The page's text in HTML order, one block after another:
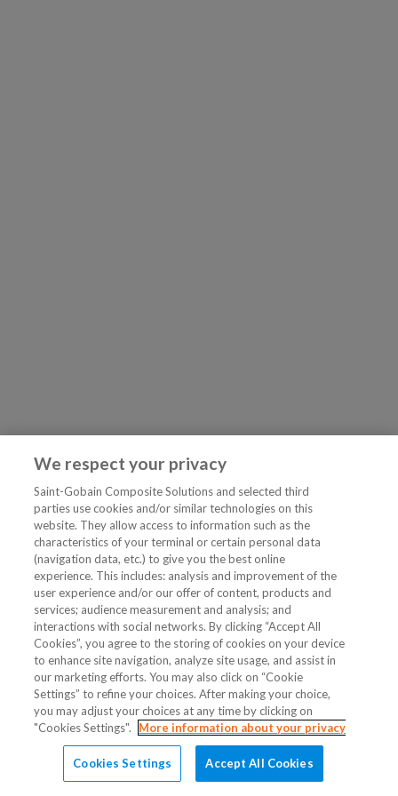
We respect your privacy
Saint-Gobain Composite Solutions and selected third
parties use cookies and/or similar technologies on this
website. They allow access to information such as the
characteristics of your terminal or certain personal data
(navigation data, etc.) to give you the best online
experience. This includes: analysis and improvement of the
user experience and/or our offer of content, products and
services; audience measurement and analysis; and
interactions with social networks. By clicking “Accept All
Cookies”, you agree to the storing of cookies on your device
to enhance site navigation, analyze site usage, and assist in
our marketing efforts. You may also click on “Cookie
Settings” to refine your choices. After making your choice,
you may adjust your choices at any time by clicking on
"Cookies Settings".
More information about your privacy
Cookies Settings Accept All Cookies